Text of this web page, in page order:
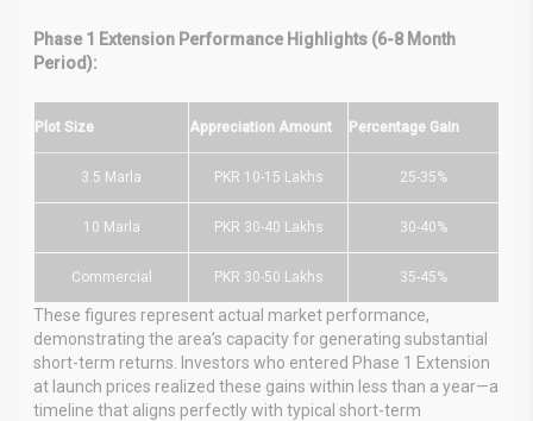
Phase 1 Extension Performance Highlights (6-8 Month
Period):
Plot Size Appreciation Amount Percentage Gain
3.5 Marla PKR 10-15 Lakhs 25-35%
10 Marla PKR 30-40 Lakhs 30-40%
Commercial PKR 30-50 Lakhs 35-45%
These figures represent actual market performance,
demonstrating the area’s capacity for generating substantial
short-term returns. Investors who entered Phase 1 Extension
at launch prices realized these gains within less than a year—a
timeline that aligns perfectly with typical short-term